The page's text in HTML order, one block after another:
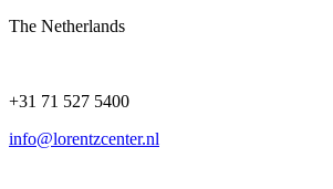
The Netherlands
+31 71 527 5400
info@lorentzcenter.nl